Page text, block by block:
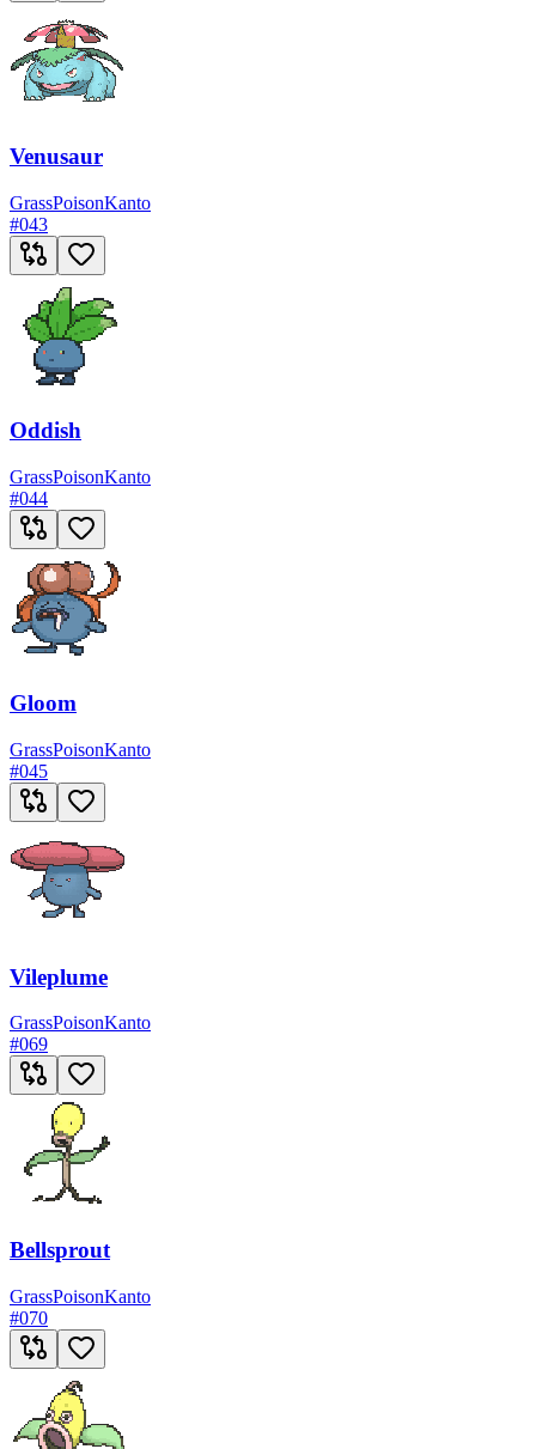
Venusaur
GrassPoisonKanto
#043
Oddish
GrassPoisonKanto
#044
Gloom
GrassPoisonKanto
#045
Vileplume
GrassPoisonKanto
#069
Bellsprout
GrassPoisonKanto
#070